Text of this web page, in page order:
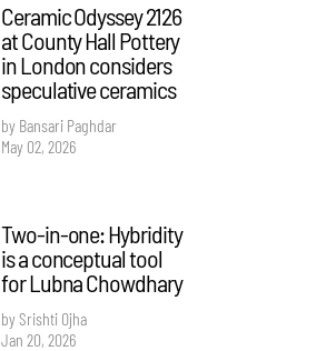
Ceramic Odyssey 2126
at County Hall Pottery
in London considers
speculative ceramics
by Bansari Paghdar
May 02, 2026
Two-in-one: Hybridity
is a conceptual tool
for Lubna Chowdhary
by Srishti Ojha
Jan 20, 2026